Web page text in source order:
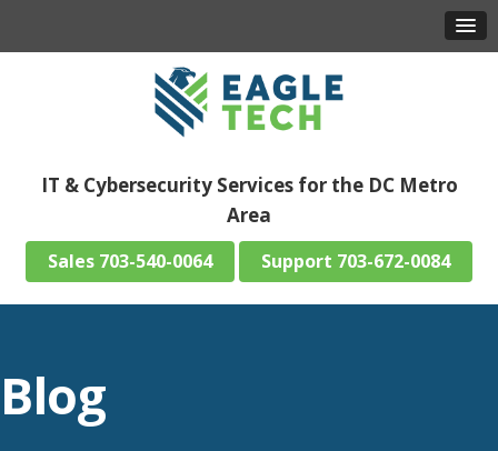
IT & Cybersecurity Services for the DC Metro
Area
703-540-0064 703-672-0084
Blog